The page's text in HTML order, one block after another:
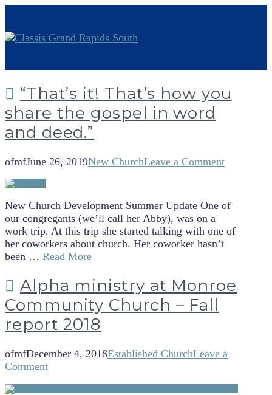
“That’s it! That’s how you
share the gospel in word
and deed.”
ofmfJune 26, 2019New ChurchLeave a Comment
New Church Development Summer Update One of
our congregants (we’ll call her Abby), was on a
work trip. At this trip she started talking with one of
her coworkers about church. Her coworker hasn’t
been … Read More
Alpha ministry at Monroe
Community Church – Fall
report 2018
ofmfDecember 4, 2018Established ChurchLeave a
Comment